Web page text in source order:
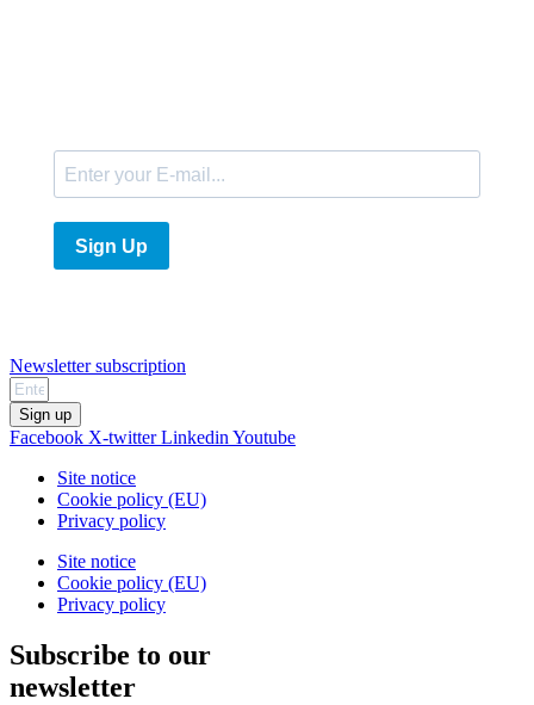
Sign Up
Newsletter subscription
Sign up
Facebook X-twitter Linkedin Youtube
Site notice
Cookie policy (EU)
Privacy policy
Site notice
Cookie policy (EU)
Privacy policy
Subscribe to our
newsletter